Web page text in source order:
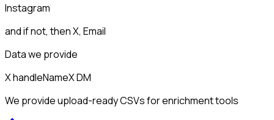
Instagram
and if not, thenX, Email
Data we provide
X handleNameX DM
We provide upload-ready CSVs for enrichment tools